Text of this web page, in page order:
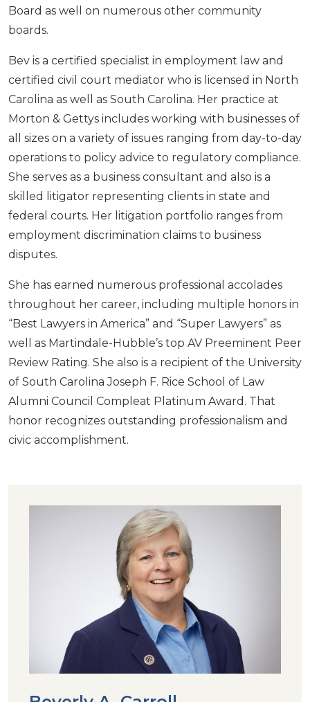
Board as well on numerous other community
boards.
Bev is a certified specialist in employment law and
certified civil court mediator who is licensed in North
Carolina as well as South Carolina. Her practice at
Morton & Gettys includes working with businesses of
all sizes on a variety of issues ranging from day-to-day
operations to policy advice to regulatory compliance.
She serves as a business consultant and also is a
skilled litigator representing clients in state and
federal courts. Her litigation portfolio ranges from
employment discrimination claims to business
disputes.
She has earned numerous professional accolades
throughout her career, including multiple honors in
“Best Lawyers in America” and “Super Lawyers” as
well as Martindale-Hubble’s top AV Preeminent Peer
Review Rating. She also is a recipient of the University
of South Carolina Joseph F. Rice School of Law
Alumni Council Compleat Platinum Award. That
honor recognizes outstanding professionalism and
civic accomplishment.